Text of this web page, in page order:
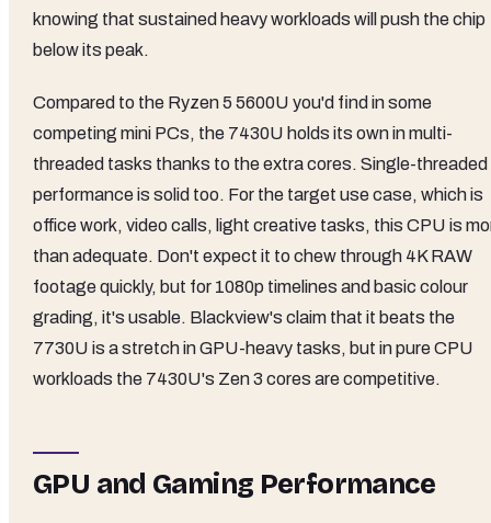
knowing that sustained heavy workloads will push the chip
below its peak.
Compared to the Ryzen 5 5600U you'd find in some
competing mini PCs, the 7430U holds its own in multi-
threaded tasks thanks to the extra cores. Single-threaded
performance is solid too. For the target use case, which is
office work, video calls, light creative tasks, this CPU is
than adequate. Don't expect it to chew through 4K RAW
footage quickly, but for 1080p timelines and basic colour
grading, it's usable. Blackview's claim that it beats the
7730U is a stretch in GPU-heavy tasks, but in pure CPU
workloads the 7430U's Zen 3 cores are competitive.
GPU and Gaming Performance